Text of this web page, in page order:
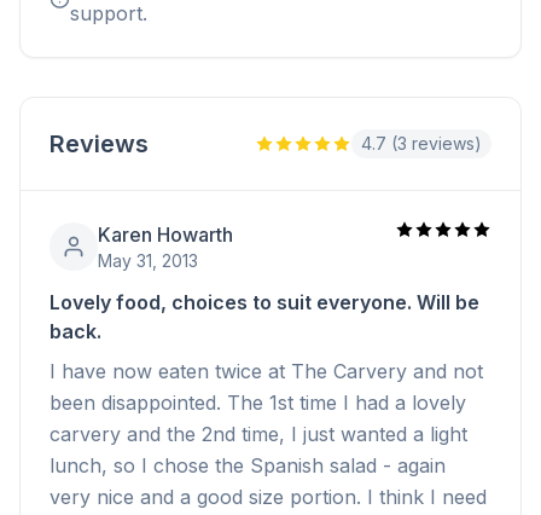
support.
Reviews 4.7 (3 reviews)
Karen Howarth
May 31, 2013
Lovely food, choices to suit everyone. Will be
back.
I have now eaten twice at The Carvery and not
been disappointed. The 1st time I had a lovely
carvery and the 2nd time, I just wanted a light
lunch, so I chose the Spanish salad - again
very nice and a good size portion. I think I need